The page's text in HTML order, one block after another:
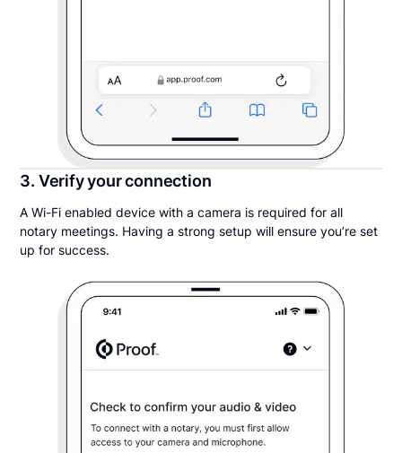
3. Verify your connection
A Wi-Fi enabled device with a camera is required for all
notary meetings. Having a strong setup will ensure you’re set
up for success.